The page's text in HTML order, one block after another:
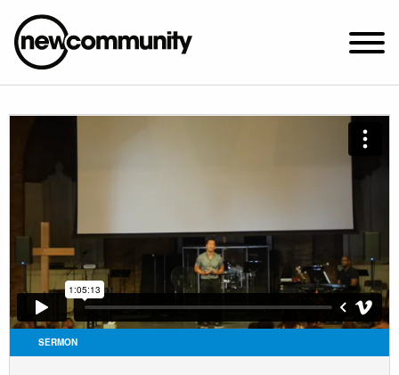
SUNDAY WORSHIP @ 10:00 AM
VISIT
CONNECT
WATCH
SERMON